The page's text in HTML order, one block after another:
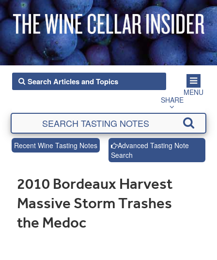
MENU
SHARE
Recent Wine Tasting Notes
Advanced Tasting Note
Search
2010 Bordeaux Harvest
Massive Storm Trashes
the Medoc